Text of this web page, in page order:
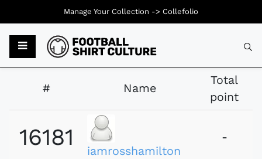
# Name
Total
point
16181
iamrosshamilton
-
Manage Your Collection -> Collefolio